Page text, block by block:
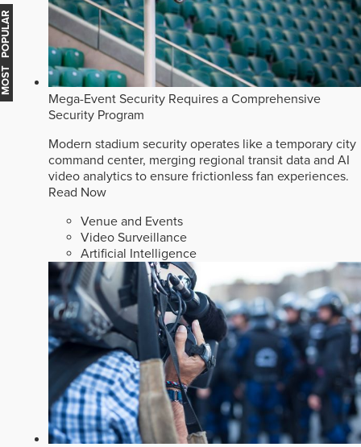
Mega-Event Security Requires a Comprehensive
Security Program
Modern stadium security operates like a temporary city
command center, merging regional transit data and AI
video analytics to ensure frictionless fan experiences.
Read Now
Venue and Events
Video Surveillance
Artificial Intelligence
MOST POPULAR